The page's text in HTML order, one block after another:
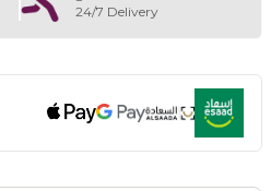
24/7 Delivery